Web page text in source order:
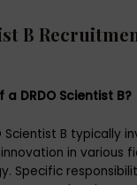
B
DRDO Scientist B?
Scientist B typically
in various
Specific